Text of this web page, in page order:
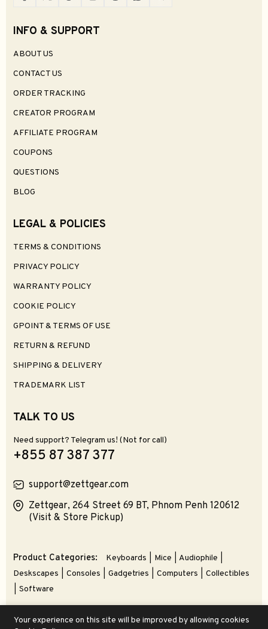
INFO & SUPPORT
ABOUT US
CONTACT US
ORDER TRACKING
CREATOR PROGRAM
AFFILIATE PROGRAM
COUPONS
QUESTIONS
BLOG
LEGAL & POLICIES
TERMS & CONDITIONS
PRIVACY POLICY
WARRANTY POLICY
COOKIE POLICY
GPOINT & TERMS OF USE
RETURN & REFUND
SHIPPING & DELIVERY
TRADEMARK LIST
TALK TO US
Need support? Telegram us! (Not for call)
+855 87 387 377
support@zettgear.com
Zettgear, 264 Street 69 BT, Phnom Penh 120612
(Visit & Store Pickup)
Product Categories: Keyboards Mice
Audiophile
Deskscapes
Consoles Gadgetries Computers
Collectibles
Software
Your experience on this site will be improved by allowing cookies